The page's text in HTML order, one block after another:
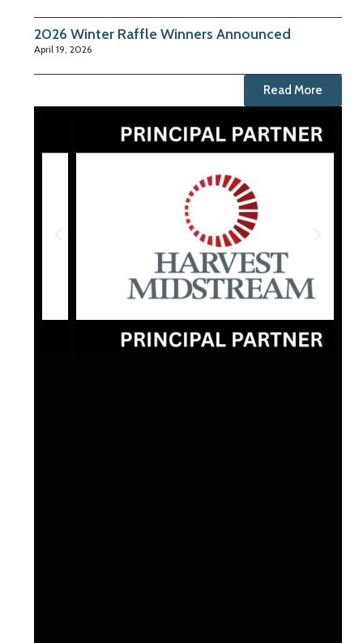
2026 Winter Raffle Winners Announced
April 19, 2026
Read More